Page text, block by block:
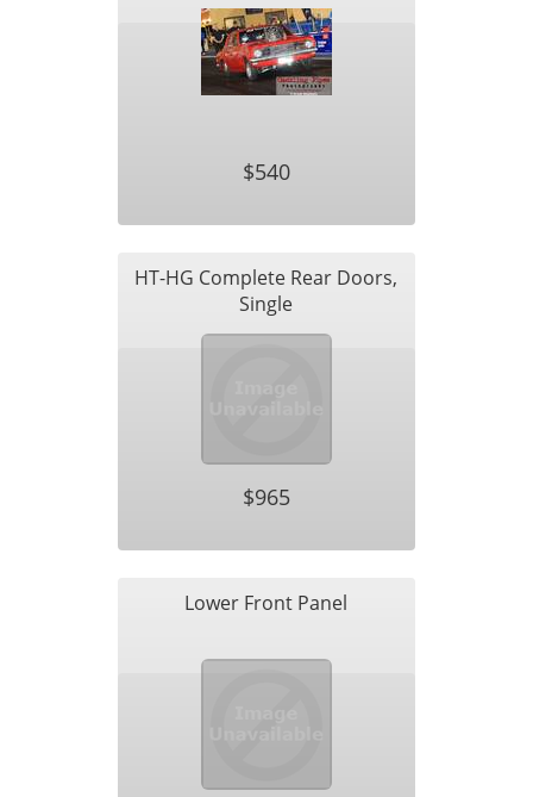
$540
HT-HG Complete Rear Doors,
Single
$965
Lower Front Panel